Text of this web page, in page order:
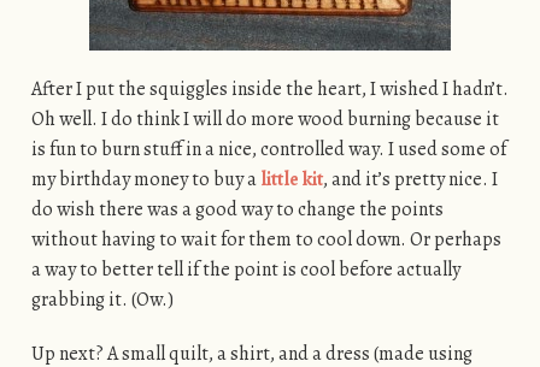
After I put the squiggles inside the heart, I wished I hadn’t.
Oh well. I do think I will do more wood burning because it
is fun to burn stuff in a nice, controlled way. I used some of
my birthday money to buy alittle kit, and it’s pretty nice. I
do wish there was a good way to change the points
without having to wait for them to cool down. Or perhaps
a way to better tell if the point is cool before actually
grabbing it. (Ow.)
Up next? A small quilt, a shirt, and a dress (made using